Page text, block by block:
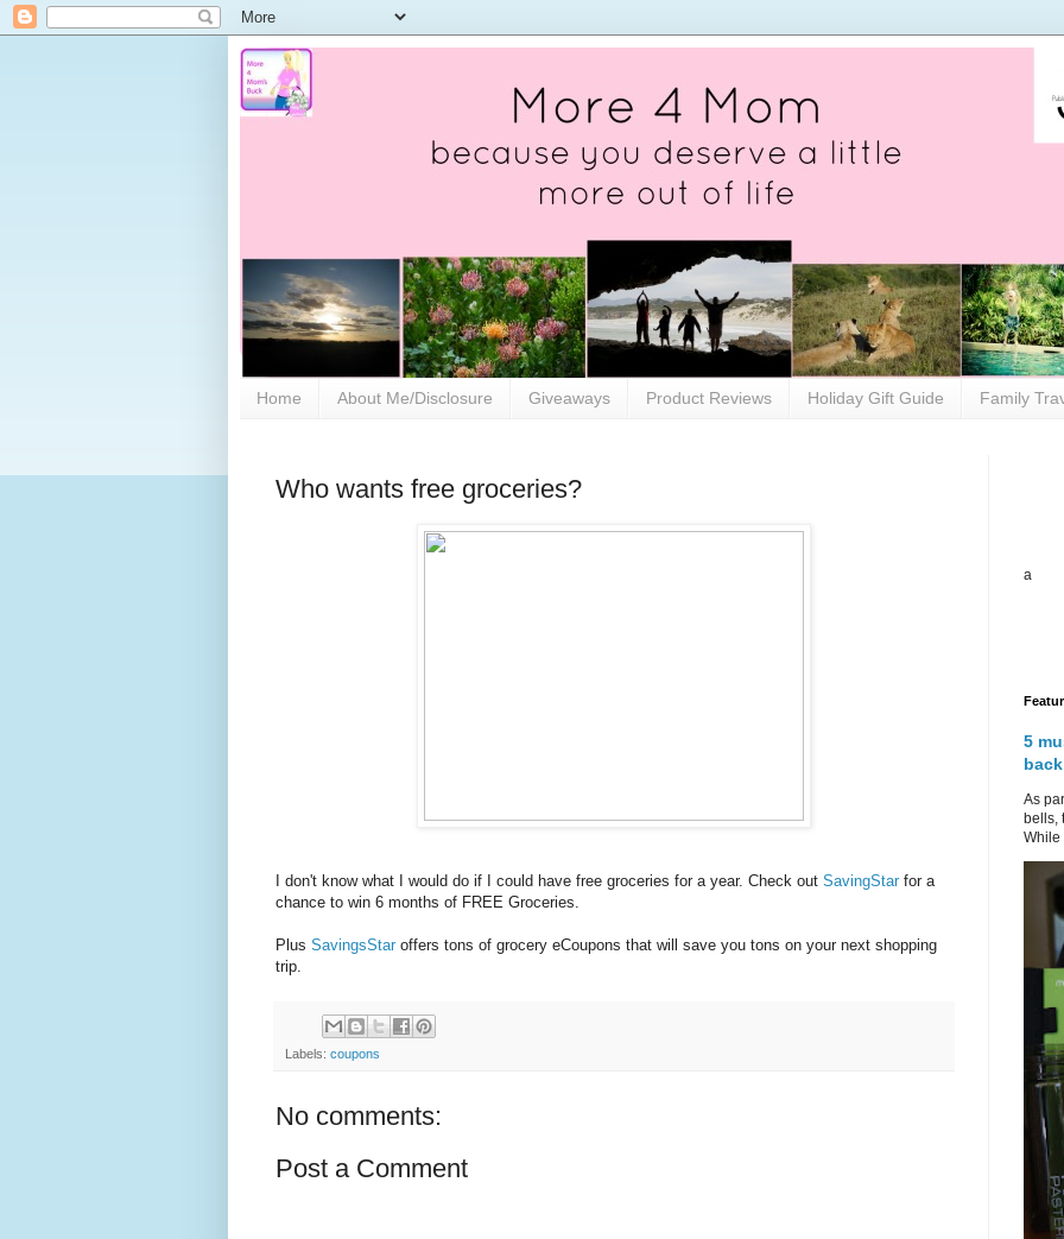
Home About Me/Disclosure Giveaways Product Reviews Holiday Gift Guide Family
Who wants free groceries?
I don't know what I would do if I could have free groceries for a year. Check out SavingStar for a
chance to win 6 months of FREE Groceries.
Plus SavingsStar offers tons of grocery eCoupons that will save you tons on your next shopping
trip.
Labels: coupons
No comments:
Post a Comment
a
5
As
bells,
While